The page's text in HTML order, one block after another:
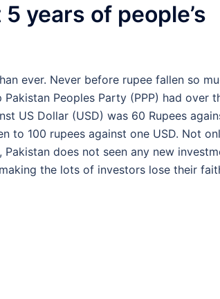
years of people’s
ever. Never before rupee fallen so
Peoples Party (PPP) had over
US Dollar (USD) was 60 Rupees
to 100 rupees against one USD. Not
does not seen any new
the lots of investors lose their